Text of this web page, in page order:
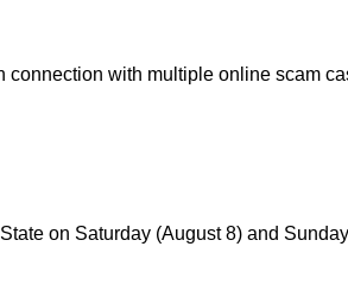
with multiple online scam
on Saturday (August 8) and